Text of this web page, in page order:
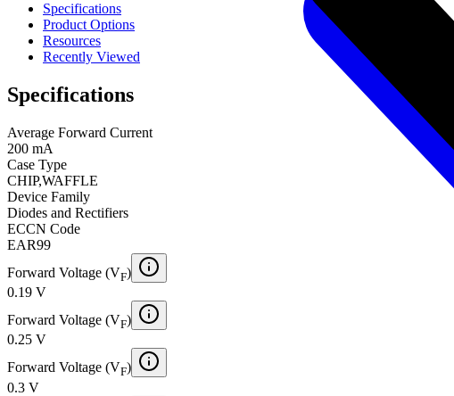
Specifications
Product Options
Resources
Recently Viewed
Specifications
Average Forward Current
200 mA
Case Type
CHIP,WAFFLE
Device Family
Diodes and Rectifiers
ECCN Code
EAR99
Forward Voltage (VF)
0.19 V
Forward Voltage (VF)
0.25 V
Forward Voltage (VF)
0.3 V